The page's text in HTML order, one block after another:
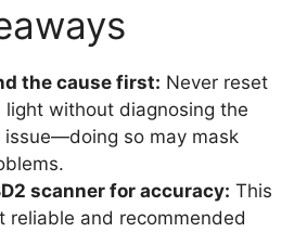
the cause first: Never reset
light without diagnosing the
issue—doing so may mask
scanner for accuracy: This
reliable and recommended